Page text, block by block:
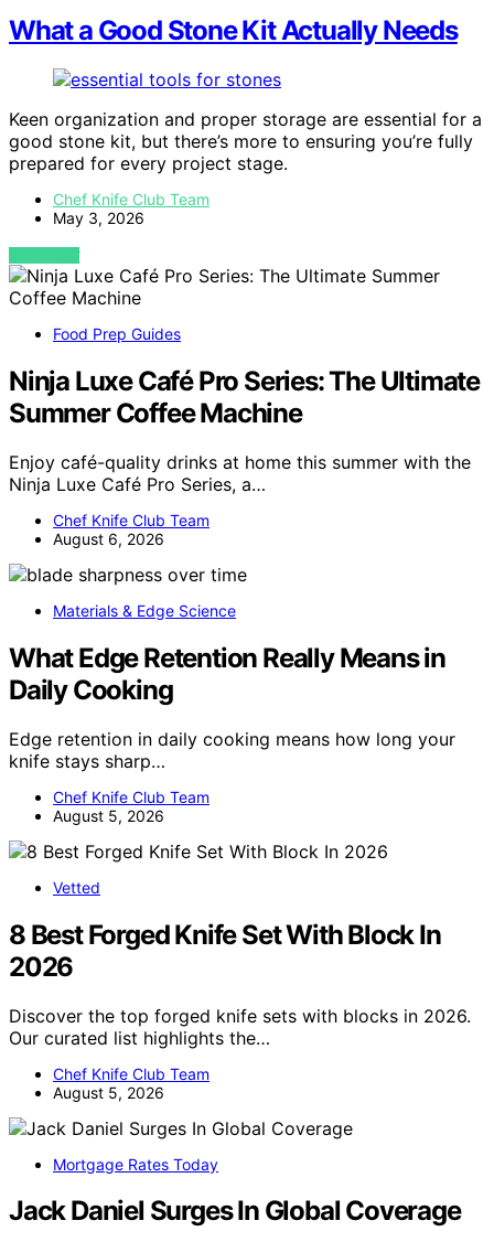
What a Good Stone Kit Actually Needs
Keen organization and proper storage are essential for a
good stone kit, but there’s more to ensuring you’re fully
prepared for every project stage.
Chef Knife Club Team
May 3, 2026
VIEW POST
Food Prep Guides
Ninja Luxe Café Pro Series: The Ultimate
Summer Coffee Machine
Enjoy café-quality drinks at home this summer with the
Ninja Luxe Café Pro Series, a…
Chef Knife Club Team
August 6, 2026
Materials & Edge Science
What Edge Retention Really Means in
Daily Cooking
Edge retention in daily cooking means how long your
knife stays sharp…
Chef Knife Club Team
August 5, 2026
Vetted
8 Best Forged Knife Set With Block In
2026
Discover the top forged knife sets with blocks in 2026.
Our curated list highlights the…
Chef Knife Club Team
August 5, 2026
Mortgage Rates Today
Jack Daniel Surges In Global Coverage